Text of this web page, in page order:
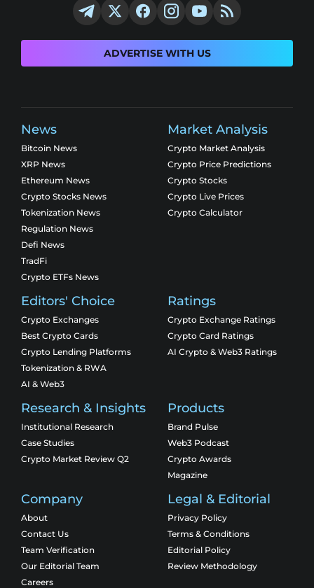
ADVERTISE WITH US
News
Bitcoin News
XRP News
Ethereum News
Crypto Stocks News
Tokenization News
Regulation News
Defi News
TradFi
Crypto ETFs News
Market Analysis
Crypto Market Analysis
Crypto Price Predictions
Crypto Stocks
Crypto Live Prices
Crypto Calculator
Editors' Choice
Crypto Exchanges
Best Crypto Cards
Crypto Lending Platforms
Tokenization & RWA
AI & Web3
Ratings
Crypto Exchange Ratings
Crypto Card Ratings
AI Crypto & Web3 Ratings
Research & Insights
Institutional Research
Case Studies
Crypto Market Review Q2
Products
Brand Pulse
Web3 Podcast
Crypto Awards
Magazine
Company
About
Contact Us
Team Verification
Our Editorial Team
Careers
Legal & Editorial
Privacy Policy
Terms & Conditions
Editorial Policy
Review Methodology